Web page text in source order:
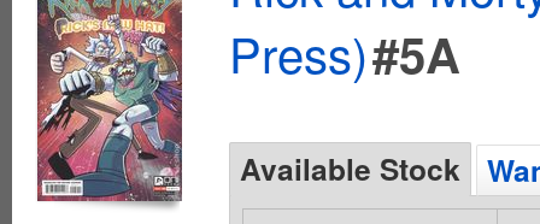
Press)#5A
Available Stock